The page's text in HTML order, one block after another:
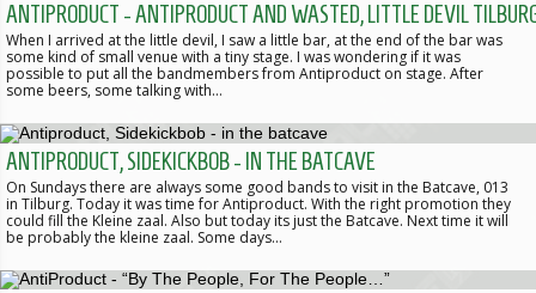
ANTIPRODUCT - ANTIPRODUCT AND WASTED, LITTLE DEVIL
When I arrived at the little devil, I saw a little bar, at the end of the bar was
some kind of small venue with a tiny stage. I was wondering if it was
possible to put all the bandmembers from Antiproduct on stage. After
some beers, some talking with…
ANTIPRODUCT, SIDEKICKBOB - IN THE BATCAVE
On Sundays there are always some good bands to visit in the Batcave, 013
in Tilburg. Today it was time for Antiproduct. With the right promotion they
could fill the Kleine zaal. Also but today its just the Batcave. Next time it will
be probably the kleine zaal. Some days…